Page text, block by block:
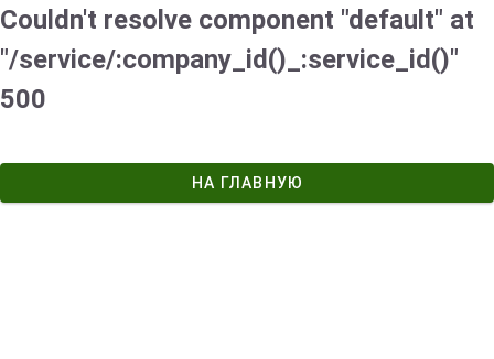
Couldn't resolve component "default" at
"/service/:company_id()_:service_id()"
500
НА ГЛАВНУЮ